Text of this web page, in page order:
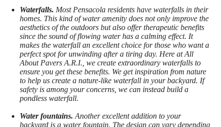
Waterfalls. Most Pensacola residents have waterfalls in their
homes. This kind of water amenity does not only improve the
aesthetics of the outdoors but also offer therapeutic benefits
since the sound of flowing water has a calming effect. It
makes the waterfall an excellent choice for those who want a
perfect spot for unwinding after a tiring day. Here at All
About Pavers A.R.I., we create extraordinary waterfalls to
ensure you get these benefits. We get inspiration from nature
to help us create a nature-like waterfall in your backyard. If
safety is among your concerns, we can instead build a
pondless waterfall.
Water fountains. Another excellent addition to your
backyard is a water fountain. The design can vary depending